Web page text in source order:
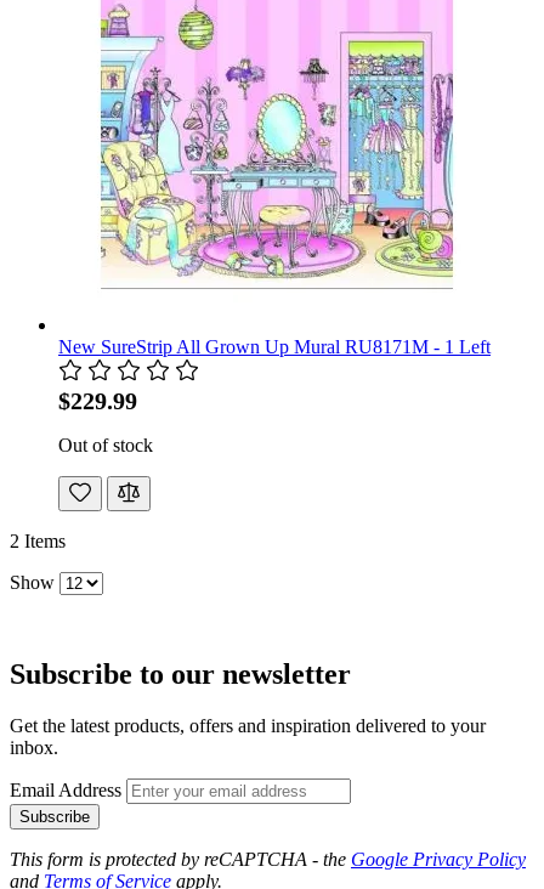
New SureStrip All Grown Up Mural RU8171M - 1 Left
$229.99
Out of stock
2 Items
Show
Subscribe to our newsletter
Get the latest products, offers and inspiration delivered to your
inbox.
Email Address
Subscribe
This form is protected by reCAPTCHA - the Google Privacy Policy
and Terms of Service apply.